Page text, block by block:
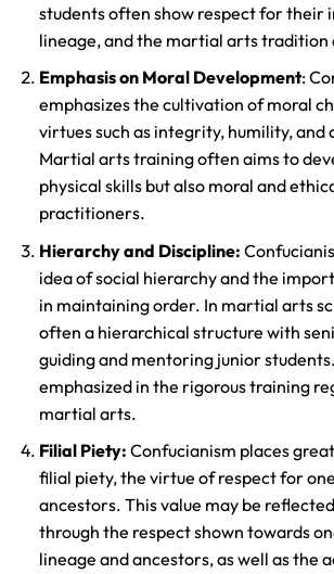
students often show respect for their
lineage, and the martial arts tradition
Emphasis on Moral Development:
emphasizes the cultivation of moral
virtues such as integrity, humility, and
Martial arts training often aims to
physical skills but also moral and
practitioners.
Hierarchy and Discipline:
idea of social hierarchy and the
in maintaining order. In martial arts
often a hierarchical structure with
guiding and mentoring junior
emphasized in the rigorous training
martial arts.
Filial Piety: Confucianism places
filial piety, the virtue of respect for
ancestors. This value may be
through the respect shown towards
lineage and ancestors, as well as the